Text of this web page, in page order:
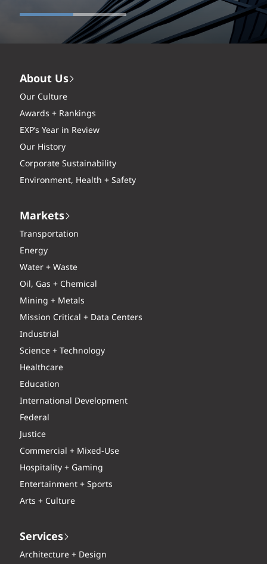
About Us
Our Culture
Awards + Rankings
EXP’s Year in Review
Our History
Corporate Sustainability
Environment, Health + Safety
Markets
Transportation
Energy
Water + Waste
Oil, Gas + Chemical
Mining + Metals
Mission Critical + Data Centers
Industrial
Science + Technology
Healthcare
Education
International Development
Federal
Justice
Commercial + Mixed-Use
Hospitality + Gaming
Entertainment + Sports
Arts + Culture
Services
Architecture + Design